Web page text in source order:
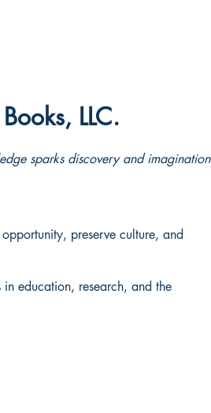
LLC.
sparks discovery and imagination
preserve culture, and
in education, research, and the